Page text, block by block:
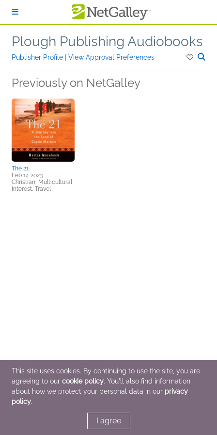
Plough Publishing Audiobooks
Publisher Profile View Approval Preferences
Previously on NetGalley
The 21
Feb 14 2023
Christian, Multicultural
Interest, Travel
This site uses cookies. By continuing to use the site, you are
agreeing to our cookie policy. You'll also find information
about how we protect your personal data in our privacy
policy.
I agree